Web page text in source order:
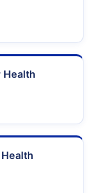
Health